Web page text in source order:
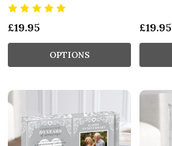
£19.95
OPTIONS
£19.95